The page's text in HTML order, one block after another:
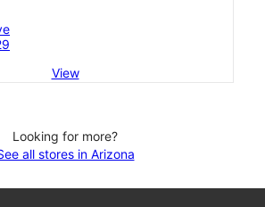
View
Looking for more?
all stores in Arizona